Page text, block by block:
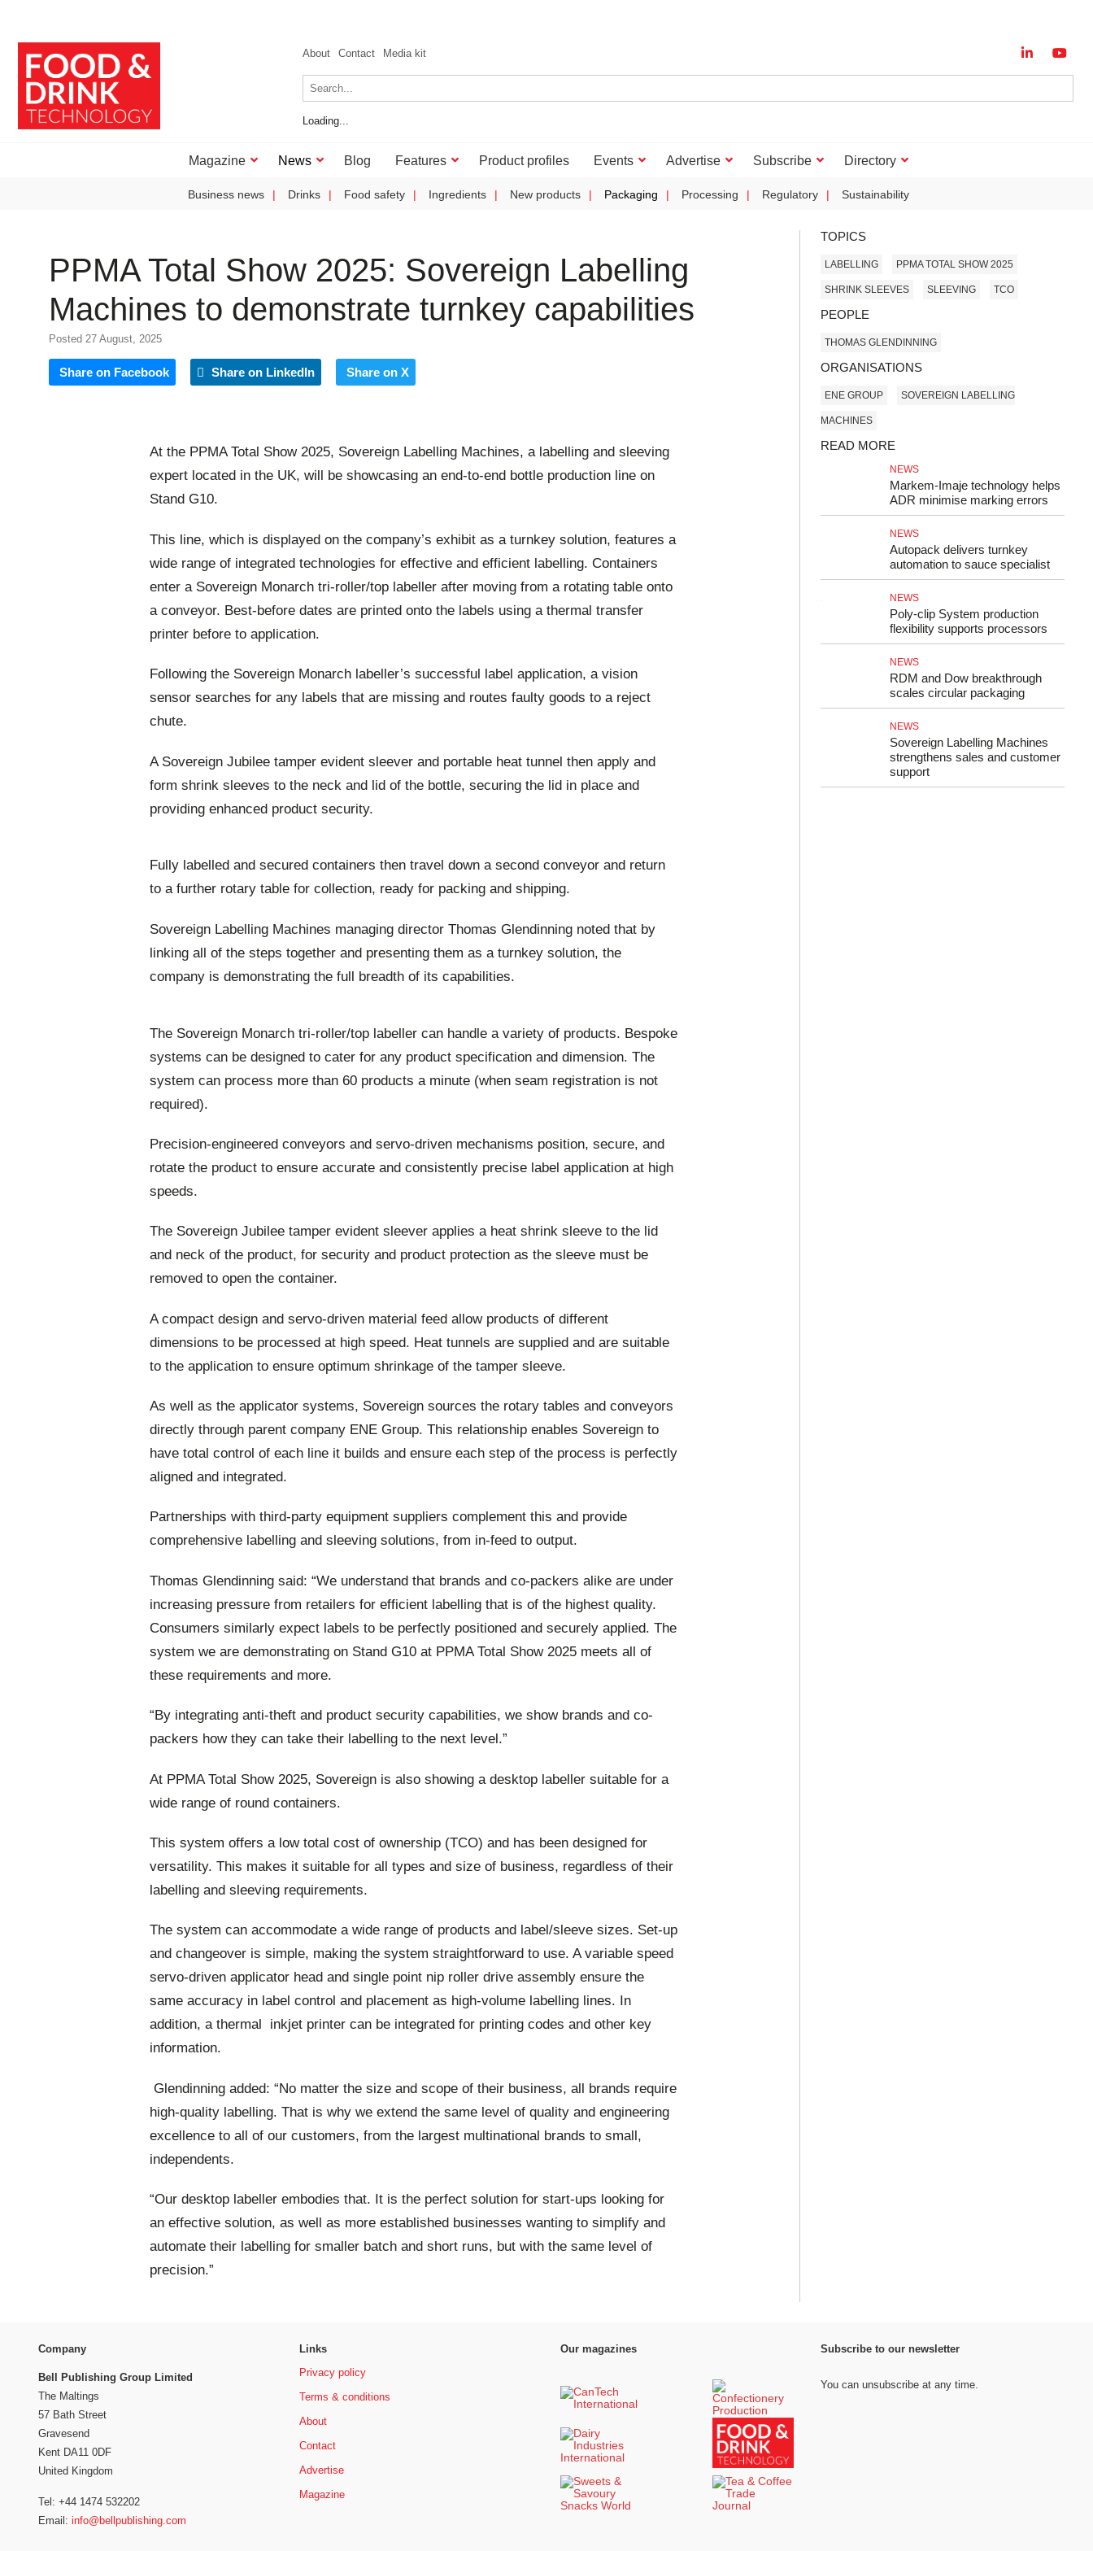
About Contact Media kit
Loading...
Magazine News Blog Features Product profiles Events Advertise Subscribe Directory
Business news Drinks Food safety Ingredients New products Packaging Processing Regulatory Sustainability
PPMA Total Show 2025: Sovereign Labelling
Machines to demonstrate turnkey capabilities
Posted 27 August, 2025
Share on Facebook Share on LinkedIn Share on X
At the PPMA Total Show 2025, Sovereign Labelling Machines, a labelling and sleeving
expert located in the UK, will be showcasing an end-to-end bottle production line on
Stand G10.
This line, which is displayed on the company’s exhibit as a turnkey solution, features a
wide range of integrated technologies for effective and efficient labelling. Containers
enter a Sovereign Monarch tri-roller/top labeller after moving from a rotating table onto
a conveyor. Best-before dates are printed onto the labels using a thermal transfer
printer before to application.
Following the Sovereign Monarch labeller’s successful label application, a vision
sensor searches for any labels that are missing and routes faulty goods to a reject
chute.
A Sovereign Jubilee tamper evident sleever and portable heat tunnel then apply and
form shrink sleeves to the neck and lid of the bottle, securing the lid in place and
providing enhanced product security.
Fully labelled and secured containers then travel down a second conveyor and return
to a further rotary table for collection, ready for packing and shipping.
Sovereign Labelling Machines managing director Thomas Glendinning noted that by
linking all of the steps together and presenting them as a turnkey solution, the
company is demonstrating the full breadth of its capabilities.
The Sovereign Monarch tri-roller/top labeller can handle a variety of products. Bespoke
systems can be designed to cater for any product specification and dimension. The
system can process more than 60 products a minute (when seam registration is not
required).
Precision-engineered conveyors and servo-driven mechanisms position, secure, and
rotate the product to ensure accurate and consistently precise label application at high
speeds.
The Sovereign Jubilee tamper evident sleever applies a heat shrink sleeve to the lid
and neck of the product, for security and product protection as the sleeve must be
removed to open the container.
A compact design and servo-driven material feed allow products of different
dimensions to be processed at high speed. Heat tunnels are supplied and are suitable
to the application to ensure optimum shrinkage of the tamper sleeve.
As well as the applicator systems, Sovereign sources the rotary tables and conveyors
directly through parent company ENE Group. This relationship enables Sovereign to
have total control of each line it builds and ensure each step of the process is perfectly
aligned and integrated.
Partnerships with third-party equipment suppliers complement this and provide
comprehensive labelling and sleeving solutions, from in-feed to output.
Thomas Glendinning said: “We understand that brands and co-packers alike are under
increasing pressure from retailers for efficient labelling that is of the highest quality.
Consumers similarly expect labels to be perfectly positioned and securely applied. The
system we are demonstrating on Stand G10 at PPMA Total Show 2025 meets all of
these requirements and more.
“By integrating anti-theft and product security capabilities, we show brands and co-
packers how they can take their labelling to the next level.”
At PPMA Total Show 2025, Sovereign is also showing a desktop labeller suitable for a
wide range of round containers.
This system offers a low total cost of ownership (TCO) and has been designed for
versatility. This makes it suitable for all types and size of business, regardless of their
labelling and sleeving requirements.
The system can accommodate a wide range of products and label/sleeve sizes. Set-up
and changeover is simple, making the system straightforward to use. A variable speed
servo-driven applicator head and single point nip roller drive assembly ensure the
same accuracy in label control and placement as high-volume labelling lines. In
addition, a thermal inkjet printer can be integrated for printing codes and other key
information.
Glendinning added: “No matter the size and scope of their business, all brands require
high-quality labelling. That is why we extend the same level of quality and engineering
excellence to all of our customers, from the largest multinational brands to small,
independents.
“Our desktop labeller embodies that. It is the perfect solution for start-ups looking for
an effective solution, as well as more established businesses wanting to simplify and
automate their labelling for smaller batch and short runs, but with the same level of
precision.”
TOPICS
LABELLING PPMA TOTAL SHOW 2025
SHRINK SLEEVES SLEEVING TCO
PEOPLE
THOMAS GLENDINNING
ORGANISATIONS
ENE GROUP SOVEREIGN LABELLING
MACHINES
READ MORE
NEWS
Markem‑Imaje technology helps
ADR minimise marking errors
NEWS
Autopack delivers turnkey
automation to sauce specialist
NEWS
Poly‑clip System production
flexibility supports processors
NEWS
RDM and Dow breakthrough
scales circular packaging
NEWS
Sovereign Labelling Machines
strengthens sales and customer
support
Company
Bell Publishing Group Limited
The Maltings
57 Bath Street
Gravesend
Kent DA11 0DF
United Kingdom
Tel: +44 1474 532202
Email: info@bellpublishing.com
Links
Privacy policy
Terms & conditions
About
Contact
Advertise
Magazine
Our magazines Subscribe to our newsletter
You can unsubscribe at any time.